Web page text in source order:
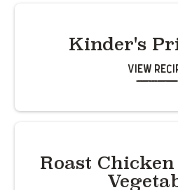
Kinder's
View
Roast